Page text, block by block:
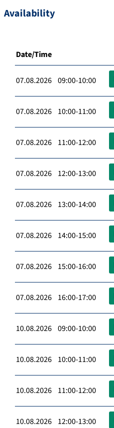
Availability
Date/Time
07.08.2026 09:00-10:00
07.08.2026 10:00-11:00
07.08.2026 11:00-12:00
07.08.2026 12:00-13:00
07.08.2026 13:00-14:00
07.08.2026 14:00-15:00
07.08.2026 15:00-16:00
07.08.2026 16:00-17:00
10.08.2026 09:00-10:00
10.08.2026 10:00-11:00
10.08.2026 11:00-12:00
10.08.2026 12:00-13:00